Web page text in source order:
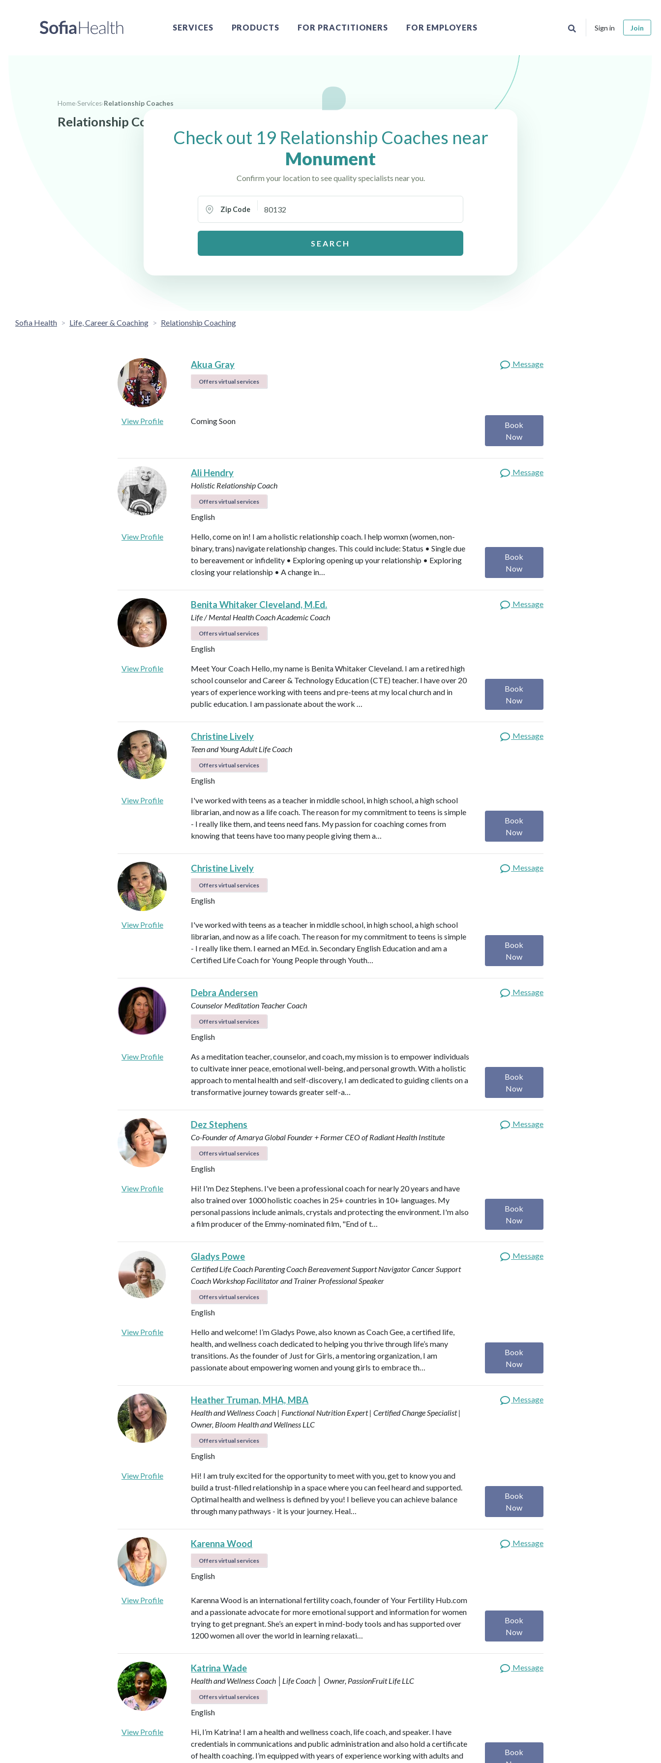
SERVICES PRODUCTS FOR PRACTITIONERS FOR EMPLOYERS Sign in Join
Home›Services›Relationship Coaches
Relationship Coaches near Monument, CO
Check out 19 Relationship Coaches near
Monument
Confirm your location to see quality specialists near you.
Zip Code
SEARCH
Sofia Health Life, Career & Coaching Relationship Coaching
Akua Gray
Offers virtual services
Message
View Profile Coming Soon
Book
Now
Ali Hendry
Holistic Relationship Coach
Offers virtual services
English
Message
View Profile
Hello, come on in! I am a holistic relationship coach. I help womxn (women, non-
binary, trans) navigate relationship changes. This could include: Status • Single due
to bereavement or infidelity • Exploring opening up your relationship • Exploring
closing your relationship • A change in…
Book
Now
Benita Whitaker Cleveland, M.Ed.
Life / Mental Health CoachAcademic Coach
Offers virtual services
English
Message
View Profile
Meet Your Coach Hello, my name is Benita Whitaker Cleveland. I am a retired high
school counselor and Career & Technology Education (CTE) teacher. I have over 20
years of experience working with teens and pre-teens at my local church and in
public education. I am passionate about the work …
Book
Now
Christine Lively
Teen and Young Adult Life Coach
Offers virtual services
English
Message
View Profile
I've worked with teens as a teacher in middle school, in high school, a high school
librarian, and now as a life coach. The reason for my commitment to teens is simple
- I really like them, and teens need fans. My passion for coaching comes from
knowing that teens have too many people giving them a…
Book
Now
Christine Lively
Offers virtual services
English
Message
View Profile
I've worked with teens as a teacher in middle school, in high school, a high school
librarian, and now as a life coach. The reason for my commitment to teens is simple
- I really like them. I earned an MEd. in. Secondary English Education and am a
Certified Life Coach for Young People through Youth…
Book
Now
Debra Andersen
Counselor Meditation TeacherCoach
Offers virtual services
English
Message
View Profile
As a meditation teacher, counselor, and coach, my mission is to empower individuals
to cultivate inner peace, emotional well-being, and personal growth. With a holistic
approach to mental health and self-discovery, I am dedicated to guiding clients on a
transformative journey towards greater self-a…
Book
Now
Dez Stephens
Co-Founder of Amarya Global Founder + Former CEO of Radiant Health Institute
Offers virtual services
English
Message
View Profile
Hi! I'm Dez Stephens. I've been a professional coach for nearly 20 years and have
also trained over 1000 holistic coaches in 25+ countries in 10+ languages. My
personal passions include animals, crystals and protecting the environment. I'm also
a film producer of the Emmy-nominated film, "End of t…
Book
Now
Gladys Powe
Certified Life Coach Parenting Coach Bereavement Support NavigatorCancer Support
Coach Workshop Facilitator and Trainer Professional Speaker
Offers virtual services
English
Message
View Profile
Hello and welcome! I’m Gladys Powe, also known as Coach Gee, a certified life,
health, and wellness coach dedicated to helping you thrive through life’s many
transitions. As the founder of Just for Girls, a mentoring organization, I am
passionate about empowering women and young girls to embrace th…
Book
Now
Heather Truman, MHA, MBA
Health and Wellness Coach | Functional Nutrition Expert | Certified Change Specialist |
Owner, Bloom Health and Wellness LLC
Offers virtual services
English
Message
View Profile
Hi! I am truly excited for the opportunity to meet with you, get to know you and
build a trust-filled relationship in a space where you can feel heard and supported.
Optimal health and wellness is defined by you! I believe you can achieve balance
through many pathways - it is your journey. Heal…
Book
Now
Karenna Wood
Offers virtual services
English
Message
View Profile
Karenna Wood is an international fertility coach, founder of Your Fertility Hub.com
and a passionate advocate for more emotional support and information for women
trying to get pregnant. She’s an expert in mind-body tools and has supported over
1200 women all over the world in learning relaxati…
Book
Now
Katrina Wade
Health and Wellness Coach │Life Coach │ Owner, PassionFruit Life LLC
Offers virtual services
English
Message
View Profile
Hi, I’m Katrina! I am a health and wellness coach, life coach, and speaker. I have
credentials in communications and public administration and also hold a certificate
of health coaching. I’m equipped with years of experience working with adults and
Book